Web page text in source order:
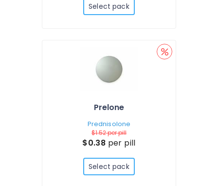
Select pack
Prelone
Prednisolone
$1.52per pill
$0.38 per pill
Select pack